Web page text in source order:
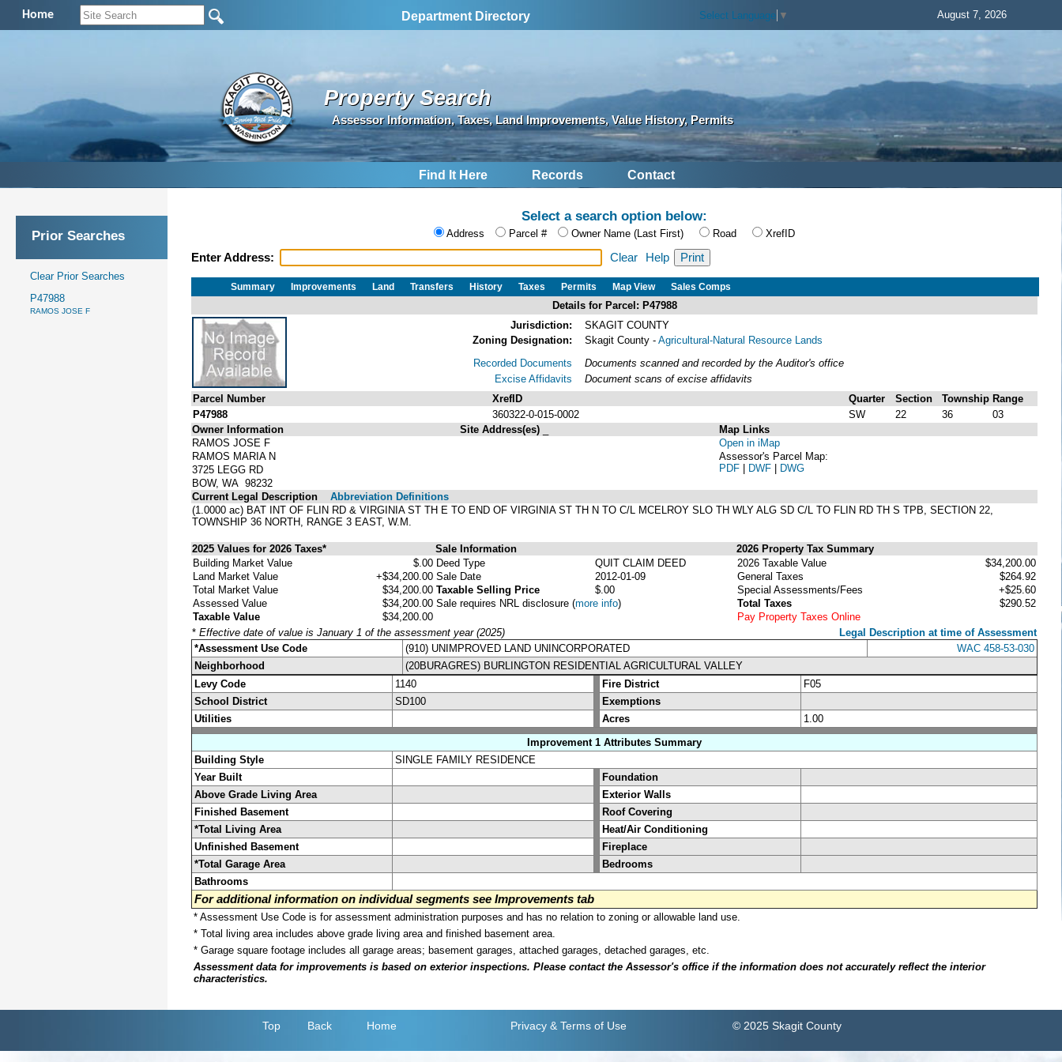
Home Department Directory Select Language ▼ August 7, 2026
Property Search
Assessor Information, Taxes, Land Improvements, Value History, Permits
Find It Here Records Contact
Prior Searches
Clear Prior Searches
P47988
RAMOS JOSE F
Select a search option below:
Address Parcel # Owner Name (Last First) Road XrefID
Enter Address: Clear Help
Summary Improvements Land Transfers History Taxes Permits Map View Sales Comps
Details for Parcel: P47988
Jurisdiction:
SKAGIT COUNTY
Zoning Designation:
Skagit County - Agricultural-Natural Resource Lands
Recorded Documents
Excise Affidavits
Documents scanned and recorded by the Auditor's office
Document scans of excise affidavits
Parcel Number
XrefID Quarter Section Township Range
P47988
360322-0-015-0002 SW 22 36
03
Owner Information
RAMOS JOSE F
RAMOS MARIA N
3725 LEGG RD
BOW, WA 98232
Site Address(es)
Map Links
Open in iMap
Assessor's Parcel Map:
PDF | DWF | DWG
Current Legal Description
Abbreviation Definitions
(1.0000 ac) BAT INT OF FLIN RD & VIRGINIA ST TH E TO END OF VIRGINIA ST TH N TO C/L MCELROY SLO TH WLY ALG SD C/L TO FLIN RD TH S TPB, SECTION 22,
TOWNSHIP 36 NORTH, RANGE 3 EAST, W.M.
2025 Values for 2026 Taxes* Sale Information
2026 Property Tax Summary
Building Market Value
$.00
Land Market Value
+$34,200.00
Total Market Value
$34,200.00
Assessed Value
$34,200.00
Taxable Value
$34,200.00
Deed Type
QUIT CLAIM DEED
Sale Date
2012-01-09
Taxable Selling Price
$.00
Sale requires NRL disclosure (more info)
2026 Taxable Value
$34,200.00
General Taxes
$264.92
Special Assessments/Fees
+$25.60
Total Taxes
$290.52
Pay Property Taxes Online
* Effective date of value is January 1 of the assessment year (2025)
Legal Description at time of Assessment
*Assessment Use Code
(910) UNIMPROVED LAND UNINCORPORATED
WAC 458-53-030
Neighborhood
(20BURAGRES) BURLINGTON RESIDENTIAL AGRICULTURAL VALLEY
Levy Code
1140 Fire District
F05
School District
SD100
Exemptions
Utilities
Acres
1.00
Improvement 1 Attributes Summary
Building Style
SINGLE FAMILY RESIDENCE
Year Built
Foundation
Above Grade Living Area
Exterior Walls
Finished Basement
Roof Covering
*Total Living Area
Heat/Air Conditioning
Unfinished Basement
Fireplace
*Total Garage Area
Bedrooms
Bathrooms
For additional information on individual segments see Improvements tab
* Assessment Use Code is for assessment administration purposes and has no relation to zoning or allowable land use.
* Total living area includes above grade living area and finished basement area.
* Garage square footage includes all garage areas; basement garages, attached garages, detached garages, etc.
Assessment data for improvements is based on exterior inspections. Please contact the Assessor's office if the information does not accurately reflect the interior
characteristics.
Top Back Home Privacy & Terms of Use © 2025 Skagit County